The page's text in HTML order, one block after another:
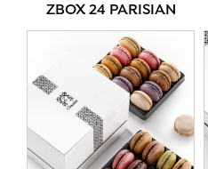
ZBOX 24 PARISIAN